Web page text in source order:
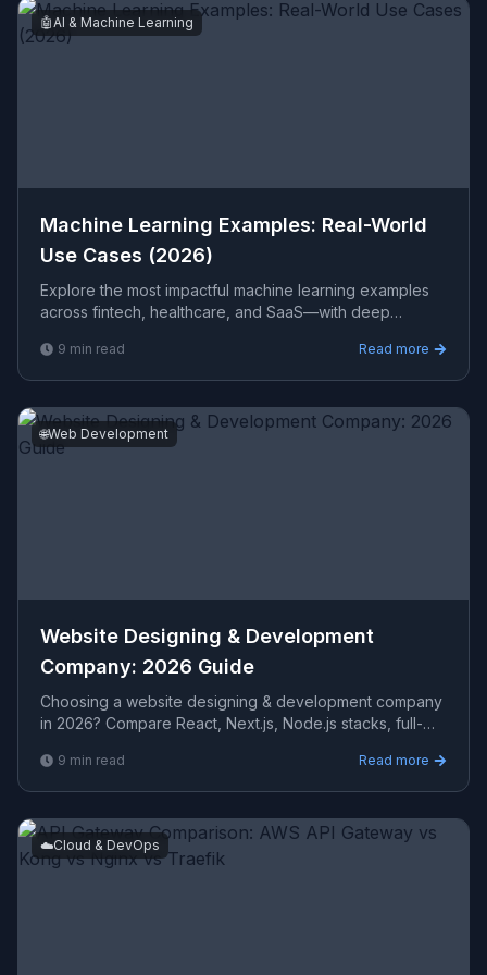
🤖AI & Machine Learning
Machine Learning Examples: Real-World
Use Cases (2026)
Explore the most impactful machine learning examples
across fintech, healthcare, and SaaS—with deep
architectu
9 min read Read more
🌐Web Development
Website Designing & Development
Company: 2026 Guide
Choosing a website designing & development company
in 2026? Compare React, Next.js, Node.js stacks, full-
9 min read Read more
☁️Cloud & DevOps